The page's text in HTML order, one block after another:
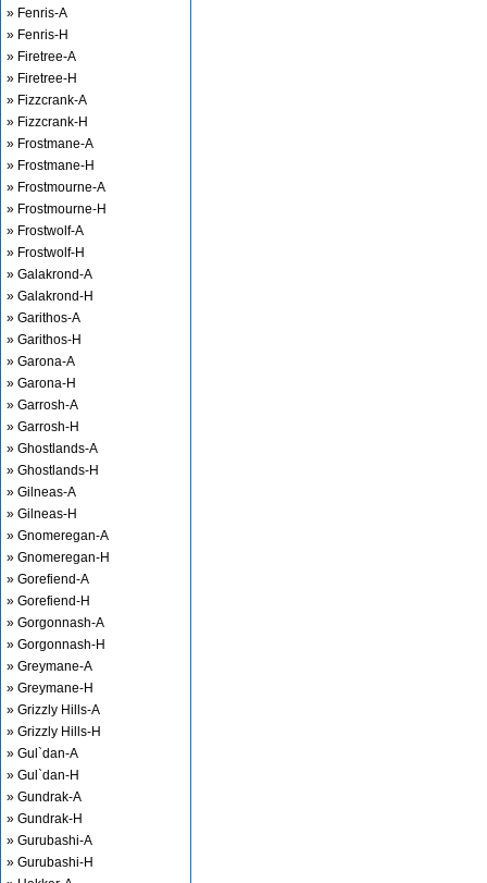
» Fenris-A
» Fenris-H
» Firetree-A
» Firetree-H
» Fizzcrank-A
» Fizzcrank-H
» Frostmane-A
» Frostmane-H
» Frostmourne-A
» Frostmourne-H
» Frostwolf-A
» Frostwolf-H
» Galakrond-A
» Galakrond-H
» Garithos-A
» Garithos-H
» Garona-A
» Garona-H
» Garrosh-A
» Garrosh-H
» Ghostlands-A
» Ghostlands-H
» Gilneas-A
» Gilneas-H
» Gnomeregan-A
» Gnomeregan-H
» Gorefiend-A
» Gorefiend-H
» Gorgonnash-A
» Gorgonnash-H
» Greymane-A
» Greymane-H
» Grizzly Hills-A
» Grizzly Hills-H
» Gul`dan-A
» Gul`dan-H
» Gundrak-A
» Gundrak-H
» Gurubashi-A
» Gurubashi-H